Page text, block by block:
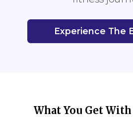
What You Get With
Experience The